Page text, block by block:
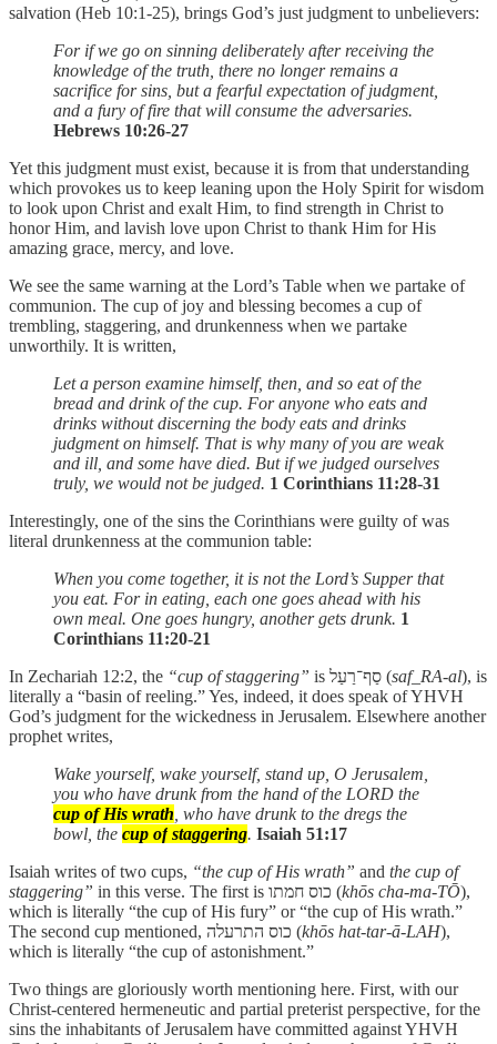
salvation (Heb 10:1-25), brings God’s just judgment to unbelievers:
For if we go on sinning deliberately after receiving the
knowledge of the truth, there no longer remains a
sacrifice for sins, but a fearful expectation of judgment,
and a fury of fire that will consume the adversaries.
Hebrews 10:26-27
Yet this judgment must exist, because it is from that understanding
which provokes us to keep leaning upon the Holy Spirit for wisdom
to look upon Christ and exalt Him, to find strength in Christ to
honor Him, and lavish love upon Christ to thank Him for His
amazing grace, mercy, and love.
We see the same warning at the Lord’s Table when we partake of
communion. The cup of joy and blessing becomes a cup of
trembling, staggering, and drunkenness when we partake
unworthily. It is written,
Let a person examine himself, then, and so eat of the
bread and drink of the cup. For anyone who eats and
drinks without discerning the body eats and drinks
judgment on himself. That is why many of you are weak
and ill, and some have died. But if we judged ourselves
truly, we would not be judged. 1 Corinthians 11:28-31
Interestingly, one of the sins the Corinthians were guilty of was
literal drunkenness at the communion table:
When you come together, it is not the Lord’s Supper that
you eat. For in eating, each one goes ahead with his
own meal. One goes hungry, another gets drunk. 1
Corinthians 11:20-21
In Zechariah 12:2, the “cup of staggering” is סַף־רַעַל (saf_RA-al), is
literally a “basin of reeling.” Yes, indeed, it does speak of YHVH
God’s judgment for the wickedness in Jerusalem. Elsewhere another
prophet writes,
Wake yourself, wake yourself, stand up, O Jerusalem,
you who have drunk from the hand of the LORD the
cup of His wrath , who have drunk to the dregs the
bowl, the cup of staggering. Isaiah 51:17
Isaiah writes of two cups, “the cup of His wrath” and the cup of
staggering”
in this verse. The first is כוס חמתו (khōs cha-ma-TŌ),
which is literally “the cup of His fury” or “the cup of His wrath.”
The second cup mentioned, כוס התרעלה (khōs hat-tar-ā-LAH),
which is literally “the cup of astonishment.”
Two things are gloriously worth mentioning here. First, with our
Christ-centered hermeneutic and partial preterist perspective, for the
sins the inhabitants of Jerusalem have committed against YHVH